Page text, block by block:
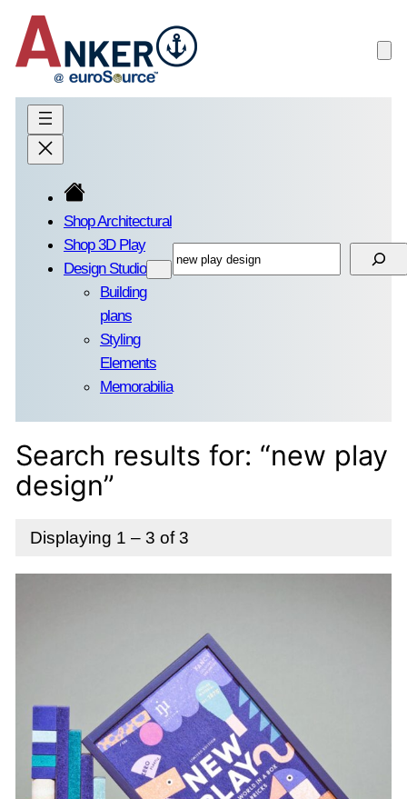
Skip
to
content
Shop Architectural
Shop 3D Play
Design Studio
Building
plans
Styling
Elements
Memorabilia
Search
Search results for: “new play
design”
Displaying 1 – 3 of 3